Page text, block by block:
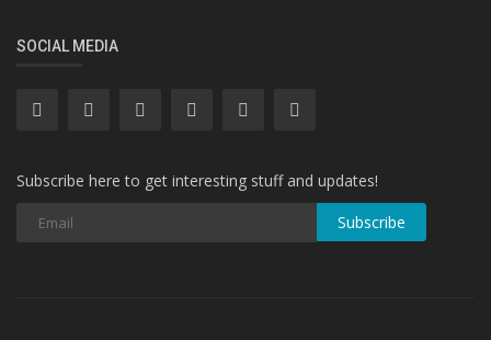
SOCIAL MEDIA
Subscribe here to get interesting stuff and updates!
Subscribe